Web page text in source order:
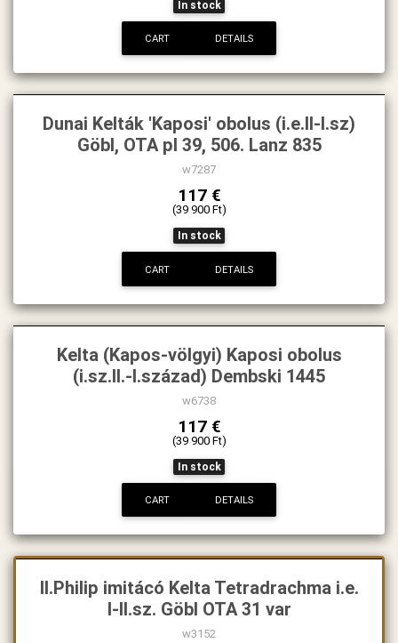
In stock
CART DETAILS
Dunai Kelták 'Kaposi' obolus (i.e.II-I.sz)
Göbl, OTA pl 39, 506. Lanz 835
w7287
117 €
(39 900 Ft)
In stock
CART DETAILS
Kelta (Kapos-völgyi) Kaposi obolus
(i.sz.II.-I.század) Dembski 1445
w6738
117 €
(39 900 Ft)
In stock
CART DETAILS
II.Philip imitácó Kelta Tetradrachma i.e.
I-II.sz. Göbl OTA 31 var
w3152